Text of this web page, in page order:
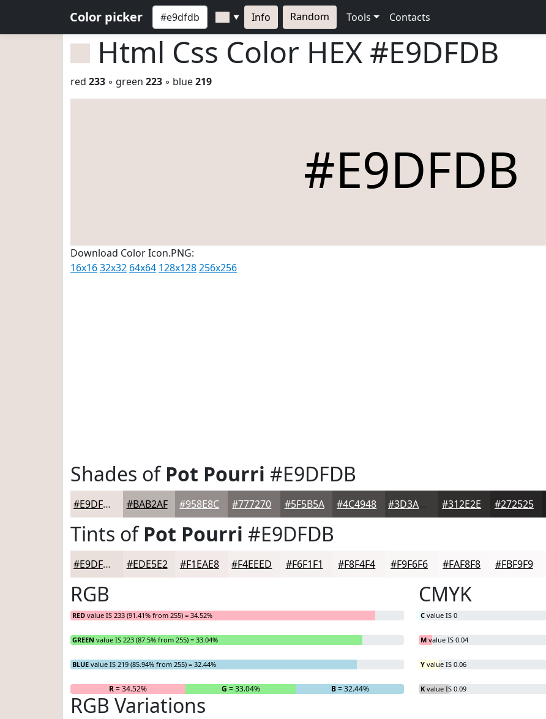
Color picker ▼ Info Random Tools Contacts
Html Css Color HEX #E9DFDB
red 233 ◦ green 223 ◦ blue219
#E9DFDB
Download Color Icon.PNG:
16x1632x32 64x64 128x128256x256
Shades ofPot Pourri #E9DFDB
#E9DFDB #BAB2AF #958E8C #777270 #5F5B5A #4C4948 #3D3A3A #312E2E #272525
Tints ofPot Pourri #E9DFDB
#E9DFDB #EDE5E2 #F1EAE8 #F4EEED #F6F1F1 #F8F4F4 #F9F6F6 #FAF8F8 #FBF9F9
RGB
RED value IS 233 (91.41% from 255) = 34.52%
GREEN value IS 223 (87.5% from 255) = 33.04%
BLUE value IS 219 (85.94% from 255) = 32.44%
R= 34.52% G = 33.04% B= 32.44%
CMYK
C value IS 0
M value IS 0.04
Y value IS 0.06
K value IS 0.09
RGB Variations